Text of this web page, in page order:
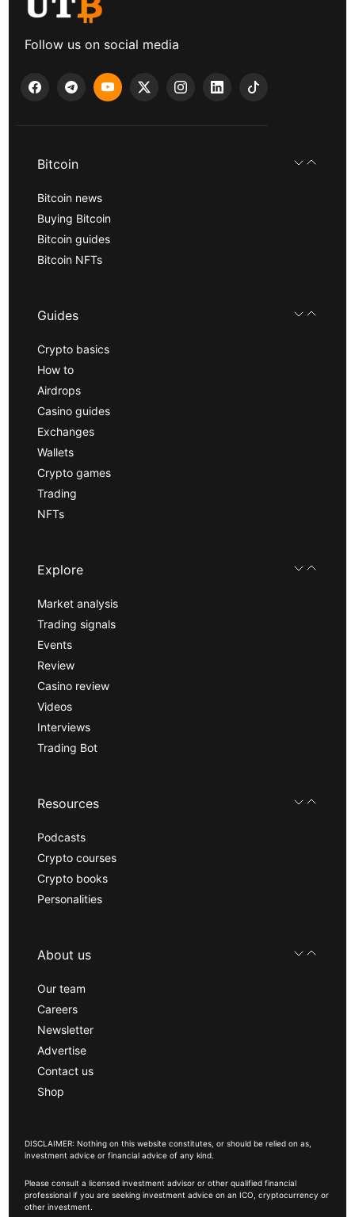
Follow us on social media
Bitcoin
Bitcoin news
Buying Bitcoin
Bitcoin guides
Bitcoin NFTs
Guides
Crypto basics
How to
Airdrops
Casino guides
Exchanges
Wallets
Crypto games
Trading
NFTs
Explore
Market analysis
Trading signals
Events
Review
Casino review
Videos
Interviews
Trading Bot
Resources
Podcasts
Crypto courses
Crypto books
Personalities
About us
Our team
Careers
Newsletter
Advertise
Contact us
Shop
DISCLAIMER: Nothing on this website constitutes, or should be relied on as,
investment advice or financial advice of any kind.
Please consult a licensed investment advisor or other qualified financial
professional if you are seeking investment advice on an ICO, cryptocurrency or
other investment.